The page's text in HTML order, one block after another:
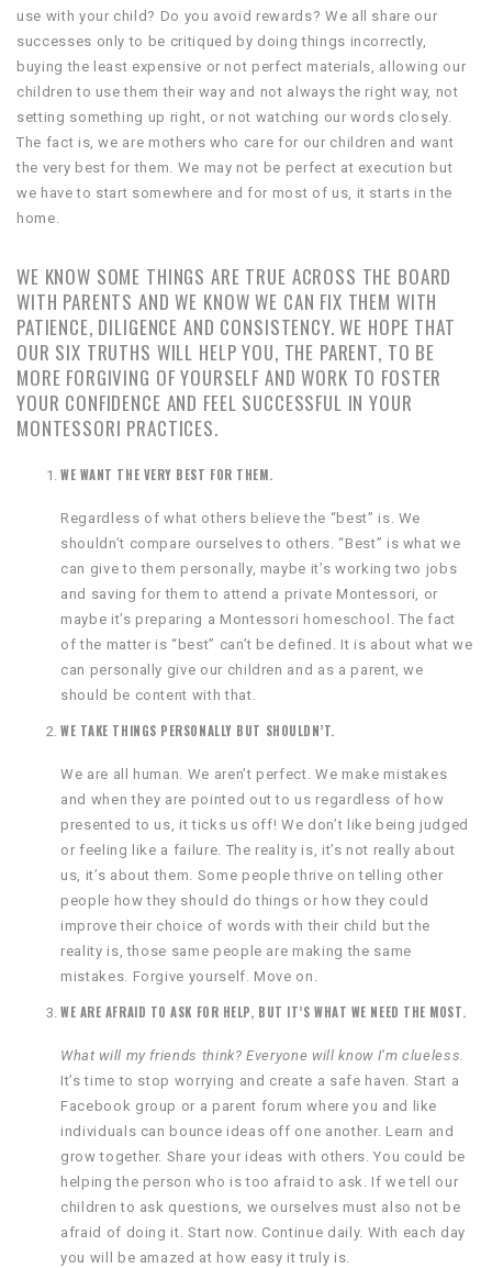
use with your child? Do you avoid rewards? We all share our
successes only to be critiqued by doing things incorrectly,
buying the least expensive or not perfect materials, allowing our
children to use them their way and not always the right way, not
setting something up right, or not watching our words closely.
The fact is, we are mothers who care for our children and want
the very best for them. We may not be perfect at execution but
we have to start somewhere and for most of us, it starts in the
home.
WE KNOW SOME THINGS ARE TRUE ACROSS THE BOARD
WITH PARENTS AND WE KNOW WE CAN FIX THEM WITH
PATIENCE, DILIGENCE AND CONSISTENCY. WE HOPE THAT
OUR SIX TRUTHS WILL HELP YOU, THE PARENT, TO BE
MORE FORGIVING OF YOURSELF AND WORK TO FOSTER
YOUR CONFIDENCE AND FEEL SUCCESSFUL IN YOUR
MONTESSORI PRACTICES.
WE WANT THE VERY BEST FOR THEM.
Regardless of what others believe the “best” is. We
shouldn’t compare ourselves to others. “Best” is what we
can give to them personally, maybe it’s working two jobs
and saving for them to attend a private Montessori, or
maybe it’s preparing a Montessori homeschool. The fact
of the matter is “best” can’t be defined. It is about what we
can personally give our children and as a parent, we
should be content with that.
WE TAKE THINGS PERSONALLY BUT SHOULDN’T.
We are all human. We aren’t perfect. We make mistakes
and when they are pointed out to us regardless of how
presented to us, it ticks us off! We don’t like being judged
or feeling like a failure. The reality is, it’s not really about
us, it’s about them. Some people thrive on telling other
people how they should do things or how they could
improve their choice of words with their child but the
reality is, those same people are making the same
mistakes. Forgive yourself. Move on.
WE ARE AFRAID TO ASK FOR HELP, BUT IT’S WHAT WE NEED THE MOST.
What will my friends think? Everyone will know I’m clueless.
It’s time to stop worrying and create a safe haven. Start a
Facebook group or a parent forum where you and like
individuals can bounce ideas off one another. Learn and
grow together. Share your ideas with others. You could be
helping the person who is too afraid to ask. If we tell our
children to ask questions, we ourselves must also not be
afraid of doing it. Start now. Continue daily. With each day
you will be amazed at how easy it truly is.